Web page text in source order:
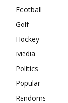
Football
Golf
Hockey
Media
Politics
Popular
Randoms